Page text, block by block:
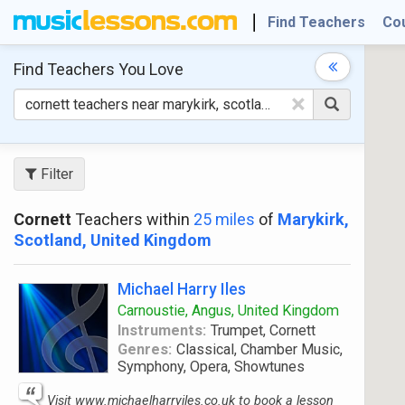
Find Teachers
Find Teachers You Love
×
Filter
CornettTeachers within 25 miles of Marykirk,
Scotland, United Kingdom
Michael Harry Iles
Carnoustie, Angus, United Kingdom
Instruments: Trumpet, Cornett
Genres: Classical, Chamber Music,
Symphony, Opera, Showtunes
Visit www.michaelharryiles.co.uk to book a lesson